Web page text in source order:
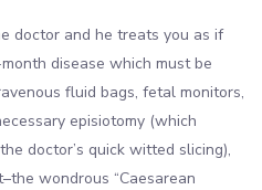
doctor and he treats you as if
disease which must be
fluid bags, fetal monitors,
episiotomy (which
doctor’s quick witted slicing),
wondrous “Caesarean